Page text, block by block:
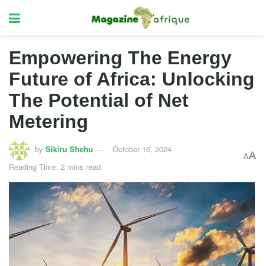
Empowering The Energy
Future of Africa: Unlocking
The Potential of Net
Metering
by Sikiru Shehu
October 16, 2024
Reading Time: 2 mins read
AA